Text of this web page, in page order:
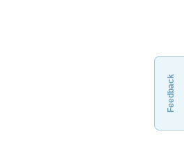
Feedback